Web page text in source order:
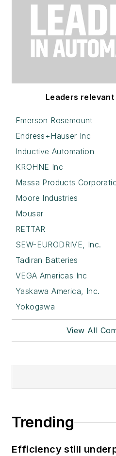
Leaders
Emerson Rosemount
Endress+Hauser Inc
Inductive Automation
KROHNE Inc
Massa Products
Moore Industries
Mouser
RETTAR
SEW-EURODRIVE, Inc.
Tadiran Batteries
VEGA Americas Inc
Yaskawa America, Inc.
Yokogawa
View All
Trending
Efficiency still